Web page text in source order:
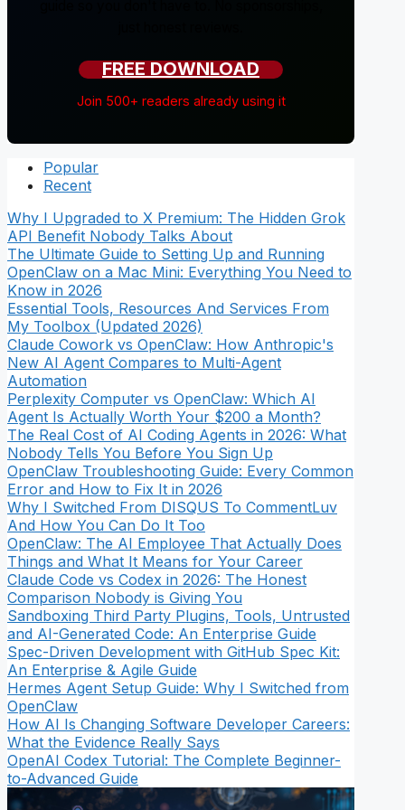
FREE DOWNLOAD
Join 500+ readers already using it
Popular
Recent
Why I Upgraded to X Premium: The Hidden Grok
API Benefit Nobody Talks About
The Ultimate Guide to Setting Up and Running
OpenClaw on a Mac Mini: Everything You Need to
Know in 2026
Essential Tools, Resources And Services From
My Toolbox (Updated 2026)
Claude Cowork vs OpenClaw: How Anthropic's
New AI Agent Compares to Multi-Agent
Automation
Perplexity Computer vs OpenClaw: Which AI
Agent Is Actually Worth Your $200 a Month?
The Real Cost of AI Coding Agents in 2026: What
Nobody Tells You Before You Sign Up
OpenClaw Troubleshooting Guide: Every Common
Error and How to Fix It in 2026
Why I Switched From DISQUS To CommentLuv
And How You Can Do It Too
OpenClaw: The AI Employee That Actually Does
Things and What It Means for Your Career
Claude Code vs Codex in 2026: The Honest
Comparison Nobody is Giving You
Sandboxing Third Party Plugins, Tools, Untrusted
and AI-Generated Code: An Enterprise Guide
Spec-Driven Development with GitHub Spec Kit:
An Enterprise & Agile Guide
Hermes Agent Setup Guide: Why I Switched from
OpenClaw
How AI Is Changing Software Developer Careers:
What the Evidence Really Says
OpenAI Codex Tutorial: The Complete Beginner-
to-Advanced Guide